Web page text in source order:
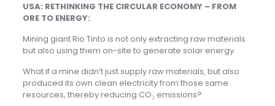
USA: RETHINKING THE CIRCULAR ECONOMY – FROM
ORE TO ENERGY:
Mining giant Rio Tinto is not only extracting raw materials
but also using them on-site to generate solar energy.
What if a mine didn’t just supply raw materials, but also
produced its own clean electricity from those same
resources, thereby reducing CO₂ emissions?